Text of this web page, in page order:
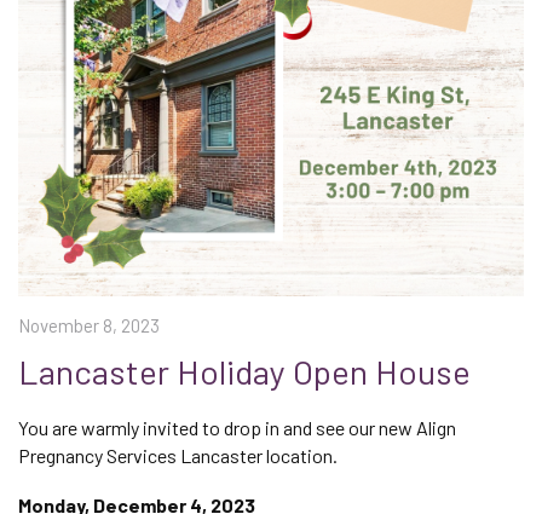
November 8, 2023
Lancaster Holiday Open House
You are warmly invited to drop in and see our new Align
Pregnancy Services Lancaster location.
Monday, December 4, 2023